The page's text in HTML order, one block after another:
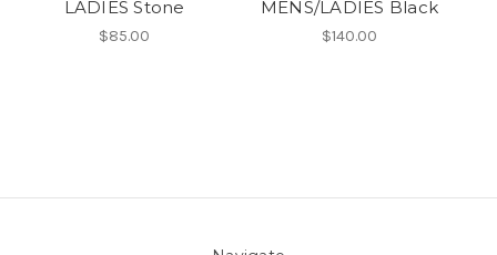
LADIES Stone
$85.00
MENS/LADIES Black
$140.00